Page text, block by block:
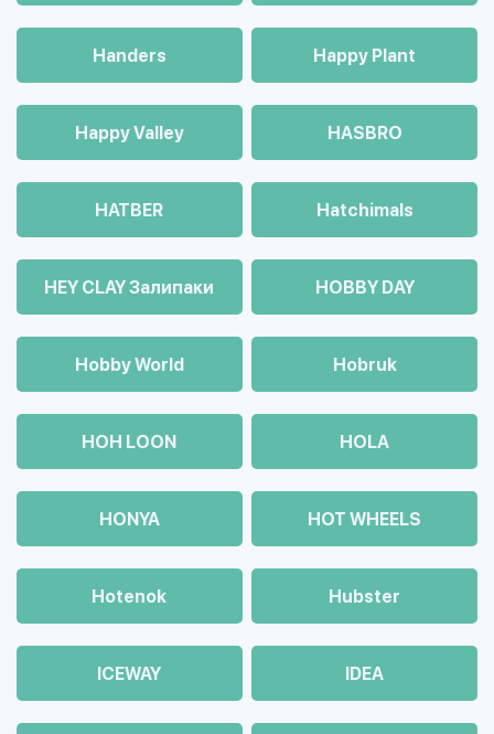
Handers Happy Plant
Happy Valley HASBRO
HATBER Hatchimals
HEY CLAY Залипаки HOBBY DAY
Hobby World Hobruk
HOH LOON HOLA
HONYA HOT WHEELS
Hotenok Hubster
ICEWAY IDEA